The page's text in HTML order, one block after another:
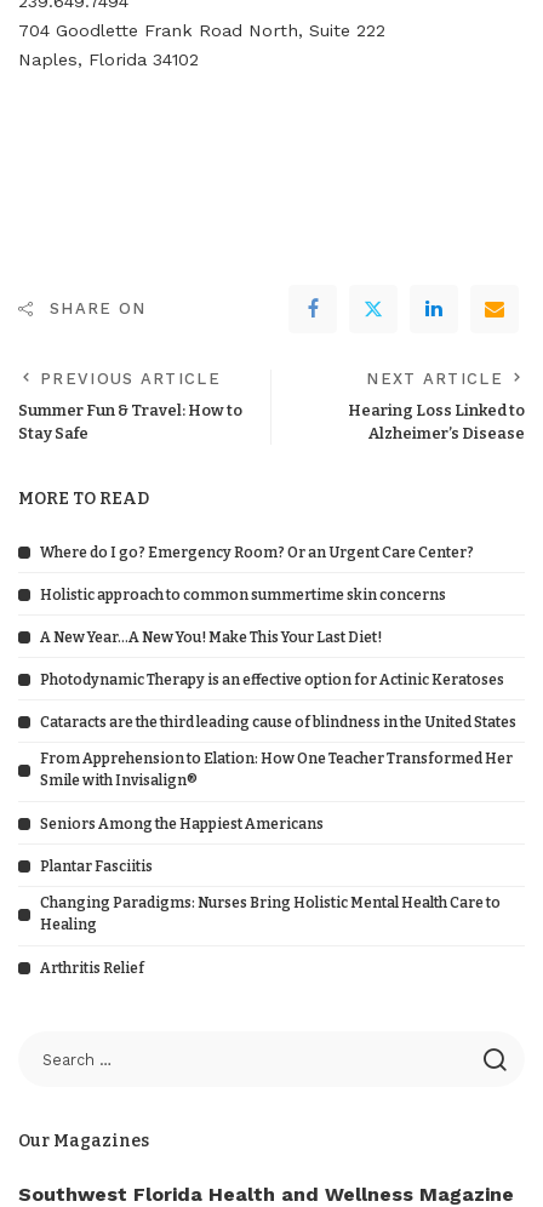
704 Goodlette Frank Road North, Suite 222
Naples, Florida 34102
SHARE ON
PREVIOUS ARTICLE
Summer Fun & Travel: How to
Stay Safe
NEXT ARTICLE
Hearing Loss Linked to
Alzheimer’s Disease
MORE TO READ
Where do I go? Emergency Room? Or an Urgent Care Center?
Holistic approach to common summertime skin concerns
A New Year…A New You! Make This Your Last Diet!
Photodynamic Therapy is an effective option for Actinic Keratoses
Cataracts are the third leading cause of blindness in the United States
From Apprehension to Elation: How One Teacher Transformed Her
Smile with Invisalign®
Seniors Among the Happiest Americans
Plantar Fasciitis
Changing Paradigms: Nurses Bring Holistic Mental Health Care to
Healing
Arthritis Relief
Our Magazines
Southwest Florida Health and Wellness Magazine